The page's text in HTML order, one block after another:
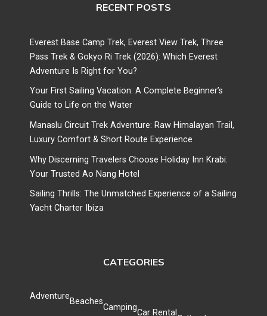
RECENT POSTS
Everest Base Camp Trek, Everest View Trek, Three
Pass Trek & Gokyo Ri Trek (2026): Which Everest
Adventure Is Right for You?
Your First Sailing Vacation: A Complete Beginner’s
Guide to Life on the Water
Manaslu Circuit Trek Adventure: Raw Himalayan Trail,
Luxury Comfort & Short Route Experience
Why Discerning Travelers Choose Holiday Inn Krabi:
Your Trusted Ao Nang Hotel
Sailing Thrills: The Unmatched Experience of a Sailing
Yacht Charter Ibiza
CATEGORIES
Adventure
Beaches
Camping
Car Rental